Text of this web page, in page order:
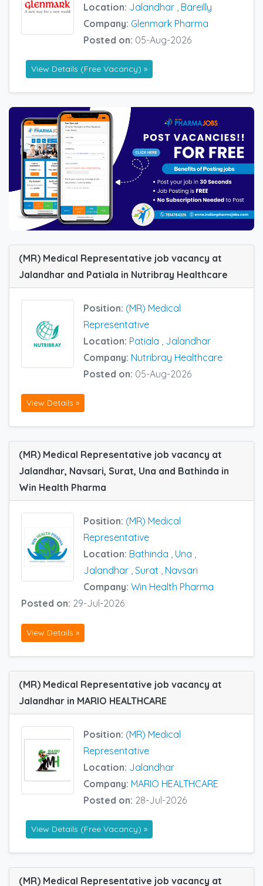
Location: Jalandhar Bareilly
Company: Glenmark Pharma
Posted on: 05-Aug-2026
View Details (Free Vacancy) »
(MR) Medical Representative job vacancy at
Jalandhar and Patiala in Nutribray Healthcare
Position: (MR) Medical
Representative
Location: Patiala
Jalandhar
Company: Nutribray Healthcare
Posted on: 05-Aug-2026
View Details »
(MR) Medical Representative job vacancy at
Jalandhar, Navsari, Surat, Una and Bathinda in
Win Health Pharma
Position: (MR) Medical
Representative
Location: Bathinda , Una ,
Jalandhar , Surat , Navsari
Company: Win Health Pharma
Posted on: 29-Jul-2026
View Details »
(MR) Medical Representative job vacancy at
Jalandhar in MARIO HEALTHCARE
Position: (MR) Medical
Representative
Location: Jalandhar
Company: MARIO HEALTHCARE
Posted on: 28-Jul-2026
View Details (Free Vacancy) »
(MR) Medical Representative job vacancy at